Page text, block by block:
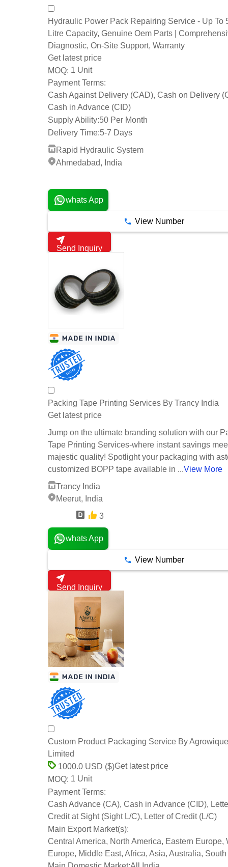
Hydraulic Power Pack Repairing Service - Up To
Litre Capacity, Genuine Oem Parts |
Diagnostic, On-Site Support, Warranty
Get latest price
MOQ: 1 Unit
Payment Terms:
Cash Against Delivery (CAD), Cash on Delivery
Cash in Advance (CID)
Supply Ability:50 Per Month
Delivery Time:5-7 Days
Rapid Hydraulic System
Ahmedabad, India
whats App
View Number
Send Inquiry
Packing Tape Printing Services By Trancy India
Get latest price
Jump on the ultimate branding solution with our
Tape Printing Services-where instant savings
majestic quality! Spotlight your packaging with
customized BOPP tape available in ...View More
Trancy India
Meerut, India
3
whats App
View Number
Send Inquiry
Custom Product Packaging Service By
Limited
1000.0 USD ($)Get latest price
MOQ: 1 Unit
Payment Terms:
Cash Advance (CA), Cash in Advance (CID),
Credit at Sight (Sight L/C), Letter of Credit (L/C)
Main Export Market(s):
Central America, North America, Eastern Europe,
Europe, Middle East, Africa, Asia, Australia,